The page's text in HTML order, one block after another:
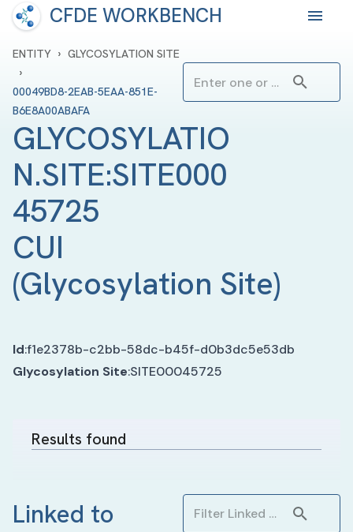
CFDE WORKBENCH
ENTITY › GLYCOSYLATION SITE
›
00049BD8-2EAB-5EAA-851E-
B6E8A00ABAFA
GLYCOSYLATIO
N.SITE:SITE000
45725
CUI
(Glycosylation Site)
Id:f1e2378b-c2bb-58dc-b45f-d0b3dc5e53db
Glycosylation Site:SITE00045725
Results found
Linked to